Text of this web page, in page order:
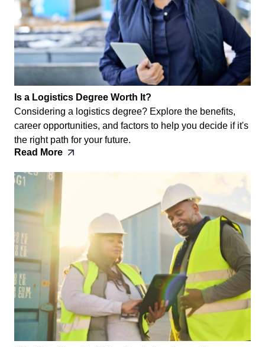
Is a Logistics Degree Worth It?
Considering a logistics degree? Explore the benefits,
career opportunities, and factors to help you decide if it's
the right path for your future.
Read More